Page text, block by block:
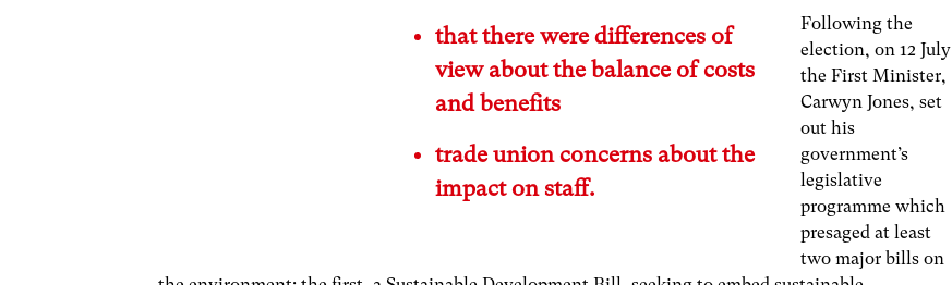
that there were differences of
view about the balance of costs
and benefits
trade union concerns about the
impact on staff.
Following the
election, on 12 July
the First Minister,
Carwyn Jones, set
out his
government’s
legislative
programme which
presaged at least
two major bills on